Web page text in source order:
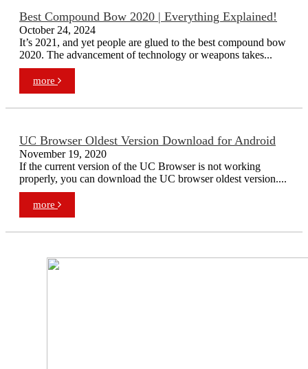
Best Compound Bow 2020 | Everything Explained!
October 24, 2024
It’s 2021, and yet people are glued to the best compound bow
2020. The advancement of technology or weapons takes...
more
UC Browser Oldest Version Download for Android
November 19, 2020
If the current version of the UC Browser is not working
properly, you can download the UC browser oldest version....
more